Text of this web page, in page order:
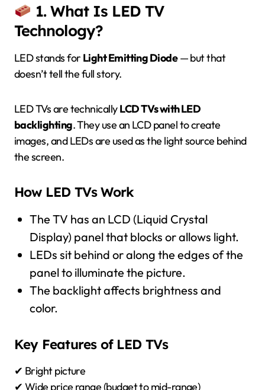
1. What Is LED TV
Technology?
LED stands for Light Emitting Diode— but that
doesn’t tell the full story.
LED TVs are technicallyLCD TVs with LED
backlighting. They use an LCD panel to create
images, and LEDs are used as the light source behind
the screen.
How LED TVs Work
The TV has an LCD (Liquid Crystal
Display) panel that blocks or allows light.
LEDs sit behind or along the edges of the
panel to illuminate the picture.
The backlight affects brightness and
color.
Key Features of LED TVs
✔ Bright picture
✔ Wide price range (budget to mid-range)